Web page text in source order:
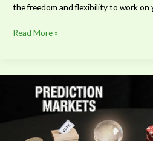
the freedom and flexibility to work on
Read More »
Prediction
Revolutionizing